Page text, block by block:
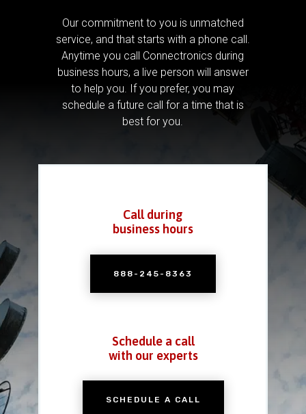
Our commitment to you is unmatched
service, and that starts with a phone call.
Anytime you call Connectronics during
business hours, a live person will answer
to help you. If you prefer, you may
schedule a future call for a time that is
best for you.
Call during
business hours
888-245-8363
Schedule a call
with our experts
SCHEDULE A CALL